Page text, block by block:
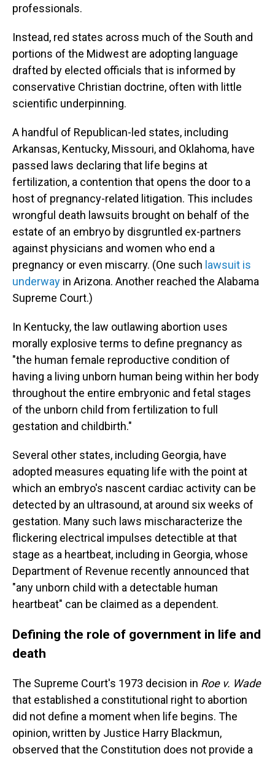
professionals.
Instead, red states across much of the South and
portions of the Midwest are adopting language
drafted by elected officials that is informed by
conservative Christian doctrine, often with little
scientific underpinning.
A handful of Republican-led states, including
Arkansas, Kentucky, Missouri, and Oklahoma, have
passed laws declaring that life begins at
fertilization, a contention that opens the door to a
host of pregnancy-related litigation. This includes
wrongful death lawsuits brought on behalf of the
estate of an embryo by disgruntled ex-partners
against physicians and women who end a
pregnancy or even miscarry. (One such lawsuit is
underway in Arizona. Another reached the Alabama
Supreme Court.)
In Kentucky, the law outlawing abortion uses
morally explosive terms to define pregnancy as
"the human female reproductive condition of
having a living unborn human being within her body
throughout the entire embryonic and fetal stages
of the unborn child from fertilization to full
gestation and childbirth."
Several other states, including Georgia, have
adopted measures equating life with the point at
which an embryo's nascent cardiac activity can be
detected by an ultrasound, at around six weeks of
gestation. Many such laws mischaracterize the
flickering electrical impulses detectible at that
stage as a heartbeat, including in Georgia, whose
Department of Revenue recently announced that
"any unborn child with a detectable human
heartbeat" can be claimed as a dependent.
Defining the role of government in life and
death
The Supreme Court's 1973 decision in Roe v. Wade
that established a constitutional right to abortion
did not define a moment when life begins. The
opinion, written by Justice Harry Blackmun,
observed that the Constitution does not provide a